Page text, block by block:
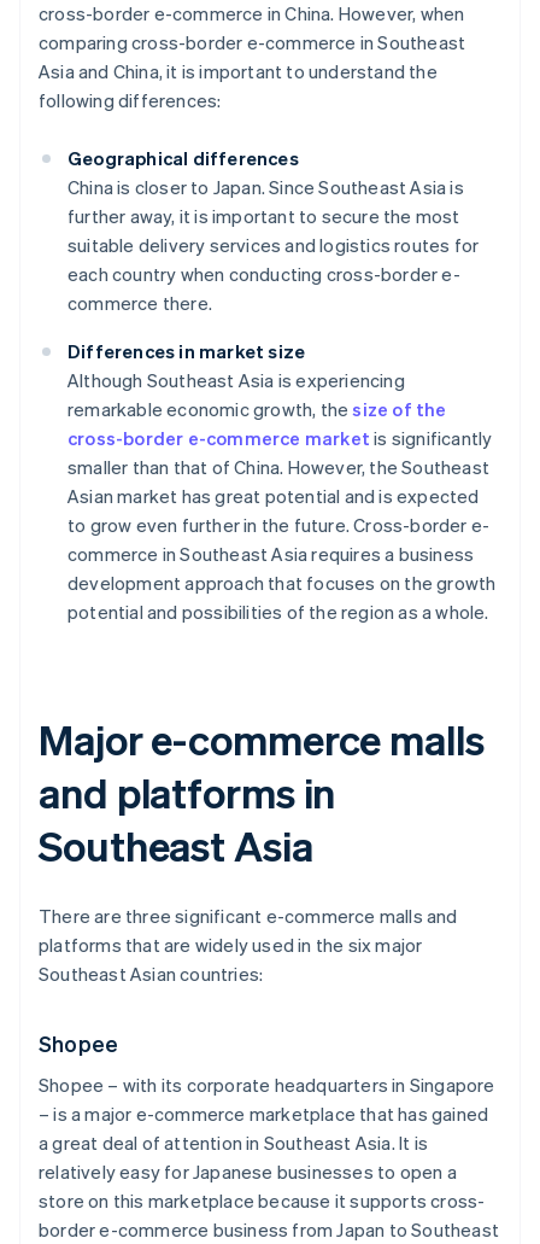
cross-border e-commerce in China. However, when
comparing cross-border e-commerce in Southeast
Asia and China, it is important to understand the
following differences:
Geographical differences
China is closer to Japan. Since Southeast Asia is
further away, it is important to secure the most
suitable delivery services and logistics routes for
each country when conducting cross-border e-
commerce there.
Differences in market size
Although Southeast Asia is experiencing
remarkable economic growth, thesize of the
cross-border e-commerce market is significantly
smaller than that of China. However, the Southeast
Asian market has great potential and is expected
to grow even further in the future. Cross-border e-
commerce in Southeast Asia requires a business
development approach that focuses on the growth
potential and possibilities of the region as a whole.
Major e-commerce malls
and platforms in
Southeast Asia
There are three significant e-commerce malls and
platforms that are widely used in the six major
Southeast Asian countries:
Shopee
Shopee – with its corporate headquarters in Singapore
– is a major e-commerce marketplace that has gained
a great deal of attention in Southeast Asia. It is
relatively easy for Japanese businesses to open a
store on this marketplace because it supports cross-
border e-commerce business from Japan to Southeast